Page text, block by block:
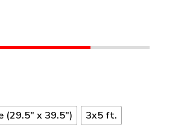
(29.5" x 39.5") 3x5 ft.